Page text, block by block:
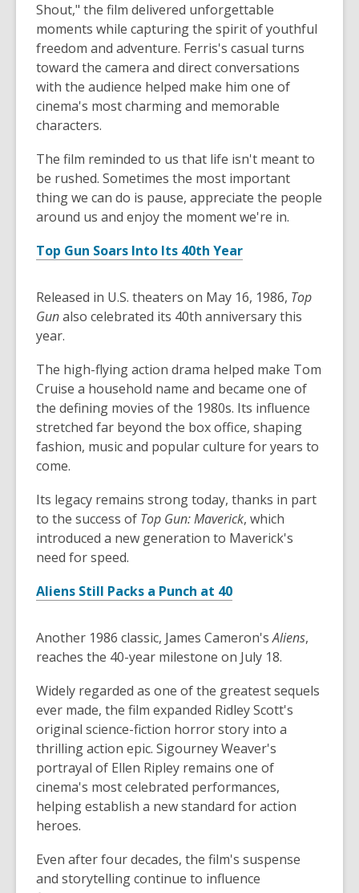
Shout," the film delivered unforgettable
moments while capturing the spirit of youthful
freedom and adventure. Ferris's casual turns
toward the camera and direct conversations
with the audience helped make him one of
cinema's most charming and memorable
characters.
The film reminded to us that life isn't meant to
be rushed. Sometimes the most important
thing we can do is pause, appreciate the people
around us and enjoy the moment we're in.
Top Gun Soars Into Its 40th Year
Released in U.S. theaters on May 16, 1986, Top
Gunalso celebrated its 40th anniversary this
year.
The high-flying action drama helped make Tom
Cruise a household name and became one of
the defining movies of the 1980s. Its influence
stretched far beyond the box office, shaping
fashion, music and popular culture for years to
come.
Its legacy remains strong today, thanks in part
to the success of Top Gun: Maverick, which
introduced a new generation to Maverick's
need for speed.
Aliens Still Packs a Punch at 40
Another 1986 classic, James Cameron'sAliens,
reaches the 40-year milestone on July 18.
Widely regarded as one of the greatest sequels
ever made, the film expanded Ridley Scott's
original science-fiction horror story into a
thrilling action epic. Sigourney Weaver's
portrayal of Ellen Ripley remains one of
cinema's most celebrated performances,
helping establish a new standard for action
heroes.
Even after four decades, the film's suspense
and storytelling continue to influence